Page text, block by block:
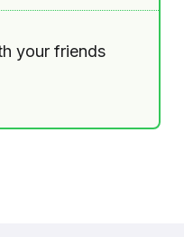
your friends